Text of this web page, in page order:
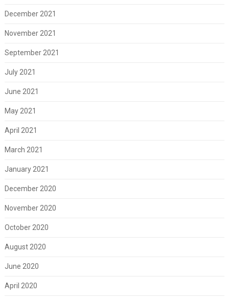
December 2021
November 2021
September 2021
July 2021
June 2021
May 2021
April 2021
March 2021
January 2021
December 2020
November 2020
October 2020
August 2020
June 2020
April 2020